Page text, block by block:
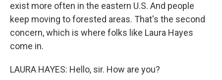
exist more often in the eastern U.S. And people
keep moving to forested areas. That's the second
concern, which is where folks like Laura Hayes
come in.
LAURA HAYES: Hello, sir. How are you?